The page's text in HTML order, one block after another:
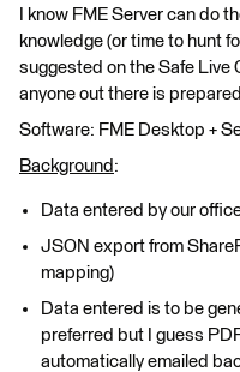
I know FME Server can do
knowledge (or time to hunt
suggested on the Safe Live
anyone out there is
Software: FME Desktop +
Background :
Data entered by our
JSON export from
mapping)
Data entered is to be
preferred but I guess
automatically emailed